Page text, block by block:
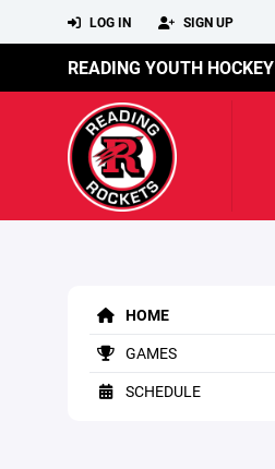
LOG IN SIGN UP
READING YOUTH HOCKEY
HOME
GAMES
SCHEDULE